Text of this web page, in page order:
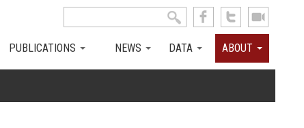
Search form
PUBLICATIONS NEWS DATA ABOUT